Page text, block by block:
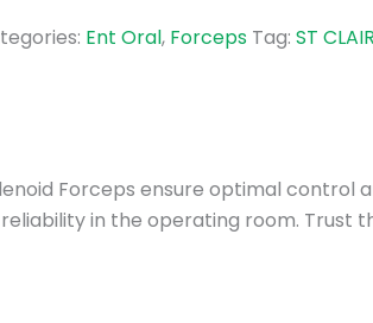
Ent Oral, Forceps Tag: ST
Forceps ensure optimal control
in the operating room. Trust